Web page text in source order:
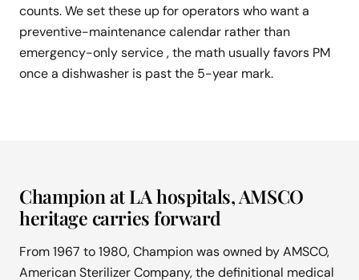
counts. We set these up for operators who want a
preventive-maintenance calendar rather than
emergency-only service , the math usually favors PM
once a dishwasher is past the 5-year mark.
Champion at LA hospitals, AMSCO
heritage carries forward
From 1967 to 1980, Champion was owned by AMSCO,
American Sterilizer Company, the definitional medical